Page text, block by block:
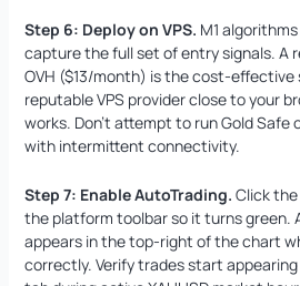
Step 6: Deploy on VPS. M1
capture the full set of entry signals. A
OVH ($13/month) is the cost-effective
reputable VPS provider close to your
works. Don’t attempt to run Gold Safe
with intermittent connectivity.
Step 7: Enable AutoTrading. Click
the platform toolbar so it turns green.
appears in the top-right of the chart
correctly. Verify trades start appearing